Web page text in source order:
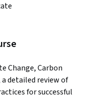
Change, Carbon
detailed review of
for successful